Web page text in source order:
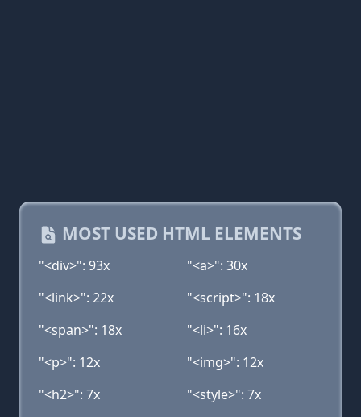
MOST USED HTML ELEMENTS
"<div>": 93x
"<a>": 30x
"<link>": 22x
"<script>": 18x
"<span>": 18x
"<li>": 16x
"<p>": 12x
"<img>": 12x
"<h2>": 7x
"<style>": 7x